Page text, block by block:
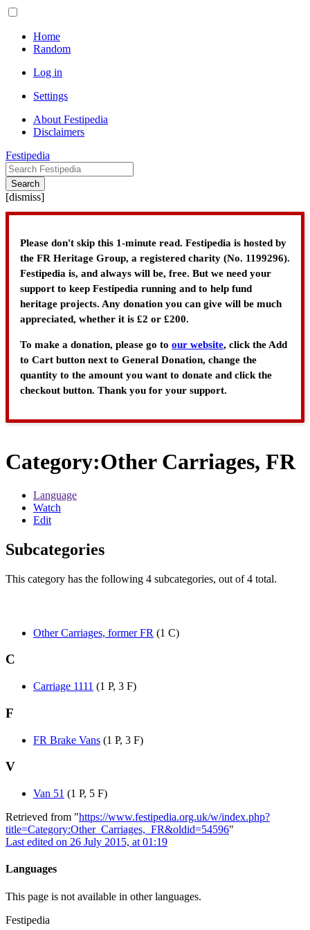
Home
Random
Log in
Settings
About Festipedia
Disclaimers
Festipedia
Search
[dismiss]
Please don't skip this 1-minute read. Festipedia is hosted by
the FR Heritage Group, a registered charity (No. 1199296).
Festipedia is, and always will be, free. But we need your
support to keep Festipedia running and to help fund
heritage projects. Any donation you can give will be much
appreciated, whether it is £2 or £200.
To make a donation, please go to our website, click the Add
to Cart button next to General Donation, change the
quantity to the amount you want to donate and click the
checkout button. Thank you for your support.
Category:Other Carriages, FR
Language
Watch
Edit
Subcategories
This category has the following 4 subcategories, out of 4 total.
Other Carriages, former FR (1 C)
C
Carriage 1111 (1 P, 3 F)
F
FR Brake Vans (1 P, 3 F)
V
Van 51 (1 P, 5 F)
Retrieved from "https://www.festipedia.org.uk/w/index.php?
title=Category:Other_Carriages,_FR&oldid=54596"
Last edited on 26 July 2015, at 01:19
Languages
This page is not available in other languages.
Festipedia